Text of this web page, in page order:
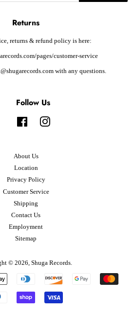
Returns
returns & refund policy is here:
pages/customer-service
with any questions.
Follow Us
FacebookInstagram
About Us
Location
Privacy Policy
Customer Service
Shipping
Contact Us
Employment
Sitemap
© 2026, Shuga Records
Payment
icons